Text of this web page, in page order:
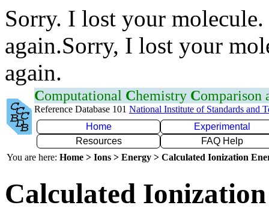
Sorry. I lost your
again.Sorry, I lost your
again.
Computational Chemistry Comparison
Reference Database 101 National Institute of Standards and
Home
Experimental
Resources
FAQ Help
You are here: Home > Ions > Energy > Calculated Ionization
Calculated